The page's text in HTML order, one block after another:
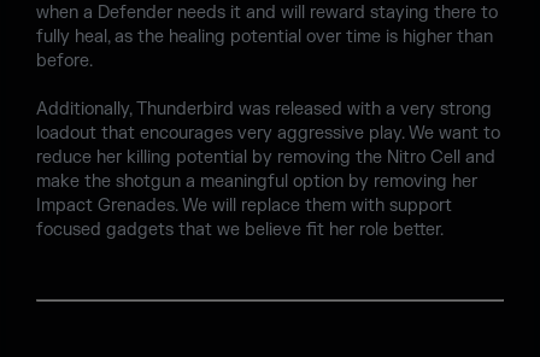
when a Defender needs it and will reward staying there to
fully heal, as the healing potential over time is higher than
before.
Additionally, Thunderbird was released with a very strong
loadout that encourages very aggressive play. We want to
reduce her killing potential by removing the Nitro Cell and
make the shotgun a meaningful option by removing her
Impact Grenades. We will replace them with support
focused gadgets that we believe fit her role better.